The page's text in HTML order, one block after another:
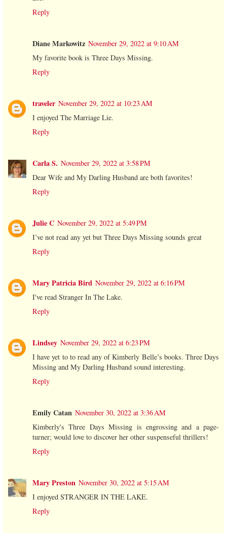
Reply
Diane Markowitz November 29, 2022 at 9:10 AM
My favorite book is Three Days Missing.
Reply
traveler November 29, 2022 at 10:23 AM
I enjoyed The Marriage Lie.
Reply
Carla S. November 29, 2022 at 3:58 PM
Dear Wife and My Darling Husband are both favorites!
Reply
Julie C November 29, 2022 at 5:49 PM
I’ve not read any yet but Three Days Missing sounds great
Reply
Mary Patricia Bird November 29, 2022 at 6:16 PM
I've read Stranger In The Lake.
Reply
Lindsey November 29, 2022 at 6:23 PM
I have yet to to read any of Kimberly Belle’s books. Three Days
Missing and My Darling Husband sound interesting.
Reply
Emily Catan November 30, 2022 at 3:36 AM
Kimberly's Three Days Missing is engrossing and a page-
turner; would love to discover her other suspenseful thrillers!
Reply
Mary Preston November 30, 2022 at 5:15 AM
I enjoyed STRANGER IN THE LAKE.
Reply